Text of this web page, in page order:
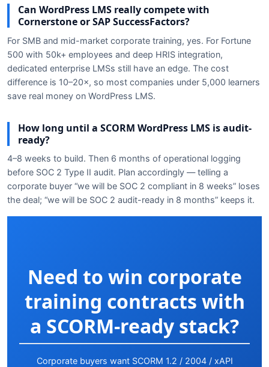
Can WordPress LMS really compete with
Cornerstone or SAP SuccessFactors?
For SMB and mid-market corporate training, yes. For Fortune
500 with 50k+ employees and deep HRIS integration,
dedicated enterprise LMSs still have an edge. The cost
difference is 10–20×, so most companies under 5,000 learners
save real money on WordPress LMS.
How long until a SCORM WordPress LMS is audit-
ready?
4–8 weeks to build. Then 6 months of operational logging
before SOC 2 Type II audit. Plan accordingly — telling a
corporate buyer “we will be SOC 2 compliant in 8 weeks” loses
the deal; “we will be SOC 2 audit-ready in 8 months” keeps it.
Need to win corporate
training contracts with
a SCORM-ready stack?
Corporate buyers want SCORM 1.2 / 2004 / xAPI